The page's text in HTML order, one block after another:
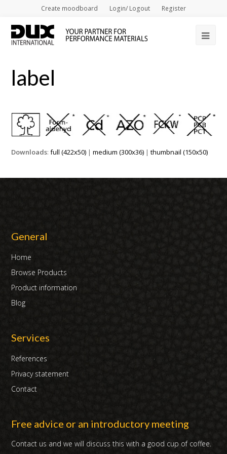
Create moodboard Login/ Logout Register
label
Downloads:full (422x50) |medium (300x36) |thumbnail (150x50)
General
Home
Browse Products
Product information
Blog
Services
References
Privacy statement
Contact
Free advice or an introductory meeting
Contact us and we will discuss this with a good cup of coffee.